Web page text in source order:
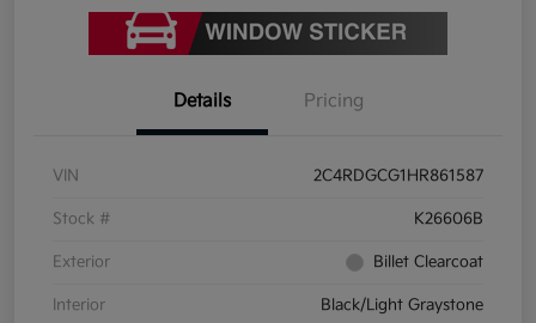
Details Pricing
VIN 2C4RDGCG1HR861587
Stock # K26606B
Exterior Billet Clearcoat
Interior Black/Light Graystone